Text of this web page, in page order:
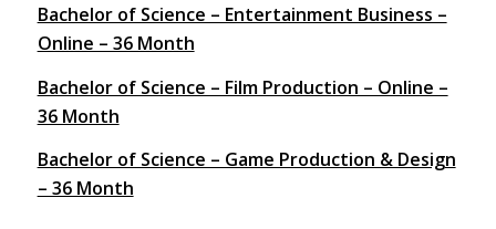
Bachelor of Science – Entertainment Business –
Online – 36 Month
Bachelor of Science – Film Production – Online –
36 Month
Bachelor of Science – Game Production & Design
– 36 Month